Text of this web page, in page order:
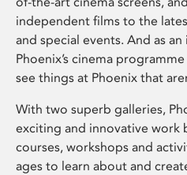
independent films to the
and special events. And as
Phoenix’s cinema
see things at Phoenix that
With two superb galleries,
exciting and innovative work
courses, workshops and
ages to learn about and